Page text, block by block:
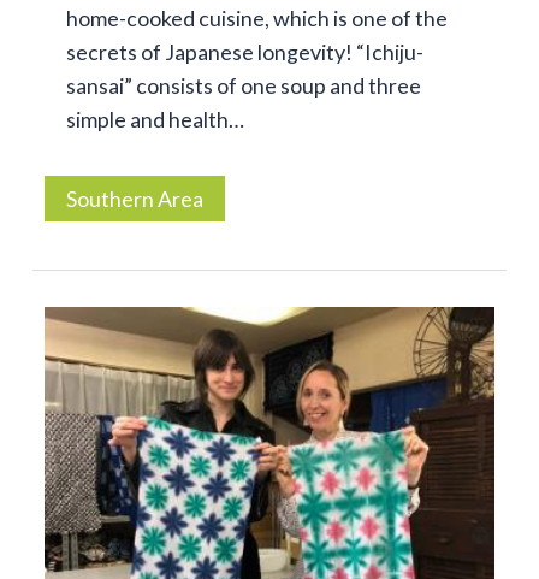
home-cooked cuisine, which is one of the
secrets of Japanese longevity! “Ichiju-
sansai” consists of one soup and three
simple and health…
Southern Area